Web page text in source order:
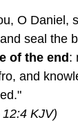
O Daniel,
seal the
of the end :
and
KJV)